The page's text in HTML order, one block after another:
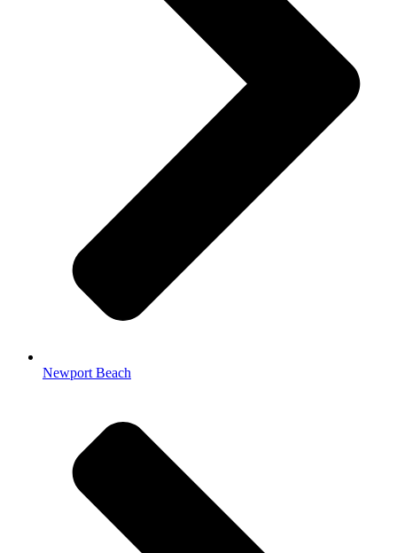
Newport Beach